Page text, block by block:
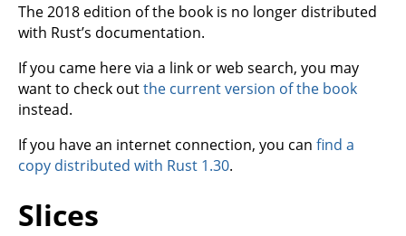
The 2018 edition of the book is no longer distributed
with Rust’s documentation.
If you came here via a link or web search, you may
want to check outthe current version of the book
instead.
If you have an internet connection, you can find a
copy distributed with Rust 1.30.
Slices